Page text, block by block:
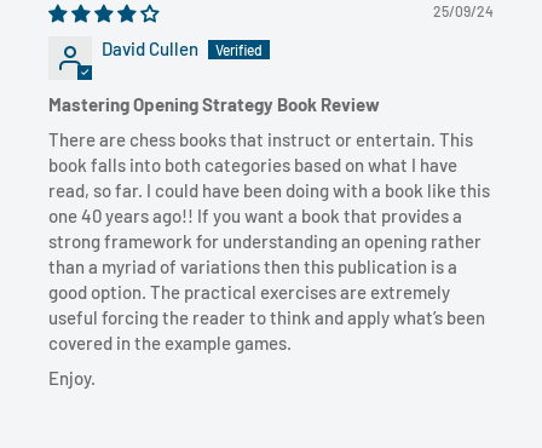
25/09/24
David Cullen
Mastering Opening Strategy Book Review
There are chess books that instruct or entertain. This
book falls into both categories based on what I have
read, so far. I could have been doing with a book like this
one 40 years ago!! If you want a book that provides a
strong framework for understanding an opening rather
than a myriad of variations then this publication is a
good option. The practical exercises are extremely
useful forcing the reader to think and apply what’s been
covered in the example games.
Enjoy.